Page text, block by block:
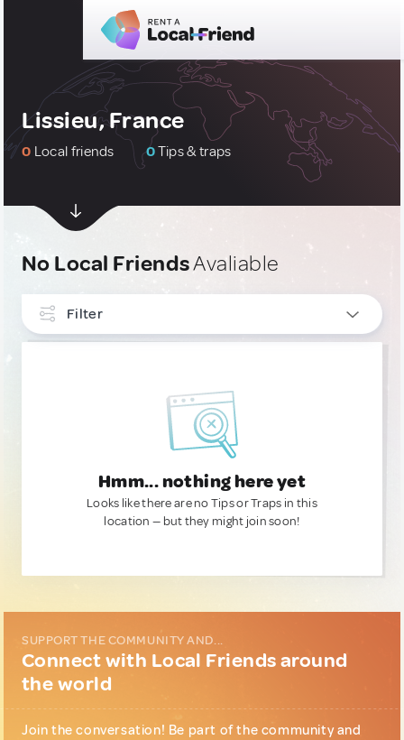
Lissieu, France
0 Local friends 0Tips & traps
No Local FriendsAvaliable
Filter
Hmm... nothing here yet
Looks like there are no Tips or Traps in this
location — but they might join soon!
SUPPORT THE COMMUNITY AND...
Connect with Local Friends around
the world
Join the conversation! Be part of the community and